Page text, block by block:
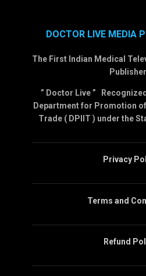
DOCTOR LIVE MEDIA
The First Indian Medical
” Doctor Live ”
Department for Promotion
Trade ( DPIIT ) under the
Privacy
Terms and
Refund